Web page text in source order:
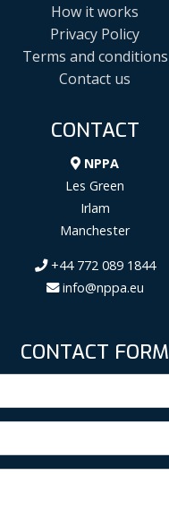
How it works
Privacy Policy
Terms and conditions
Contact us
CONTACT
NPPA
Les Green
Irlam
Manchester
+44 772 089 1844
info@nppa.eu
CONTACT FORM